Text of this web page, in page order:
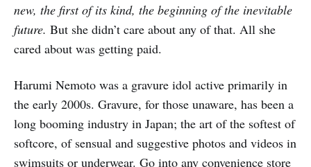
new, the first of its kind, the beginning of the inevitable
future. But she didn’t care about any of that. All she
cared about was getting paid.
Harumi Nemoto was a gravure idol active primarily in
the early 2000s. Gravure, for those unaware, has been a
long booming industry in Japan; the art of the softest of
softcore, of sensual and suggestive photos and videos in
swimsuits or underwear. Go into any convenience store